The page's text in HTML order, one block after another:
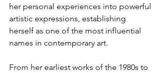
her personal experiences into powerful
artistic expressions, establishing
herself as one of the most influential
names in contemporary art.
From her earliest works of the 1980s to